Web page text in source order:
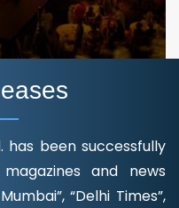
has been successfully
and news
“Delhi Times”,